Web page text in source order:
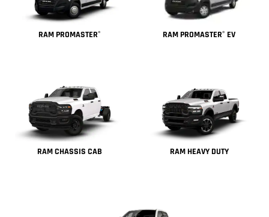
RAM PROMASTER® RAM PROMASTER® EV
RAM CHASSIS CAB RAM HEAVY DUTY